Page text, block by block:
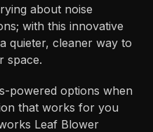
about noise
with this innovative
quieter, cleaner way to
space.
powered options when
that works for you
Leaf Blower